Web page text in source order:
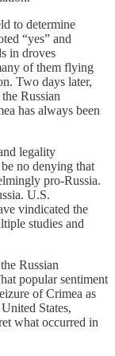
to determine
“yes” and
in droves
of them flying
Two days later,
Russian
has always been
legality
no denying that
pro-Russia.
U.S.
vindicated the
studies and
Russian
popular sentiment
of Crimea as
States,
what occurred in